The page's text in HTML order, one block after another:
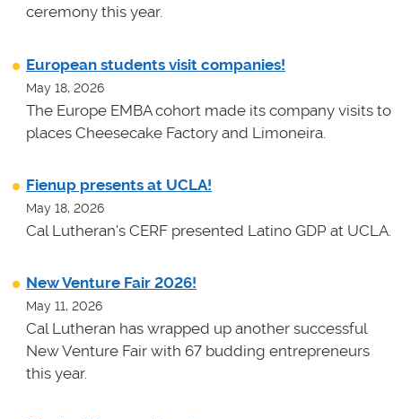
ceremony this year.
European students visit companies!
May 18, 2026
The Europe EMBA cohort made its company visits to
places Cheesecake Factory and Limoneira.
Fienup presents at UCLA!
May 18, 2026
Cal Lutheran's CERF presented Latino GDP at UCLA.
New Venture Fair 2026!
May 11, 2026
Cal Lutheran has wrapped up another successful
New Venture Fair with 67 budding entrepreneurs
this year.